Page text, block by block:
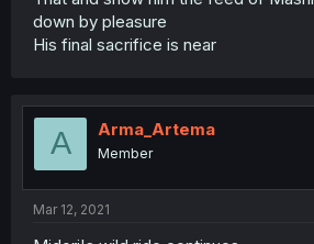
down by pleasure
His final sacrifice is near
A Arma_Artema
Member
Mar 12, 2021